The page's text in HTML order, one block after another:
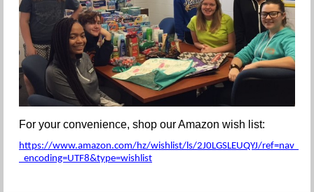
For your convenience, shop our Amazon wish list:
https://www.amazon.com/hz/wishlist/ls/2J0LGSLEUQYJ/
_encoding=UTF8&type=wishlist